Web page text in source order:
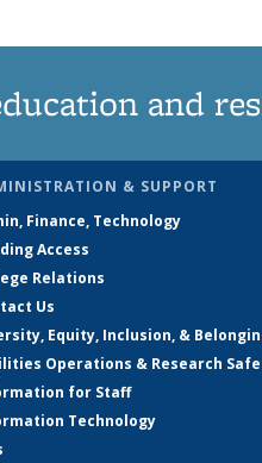
and
& SUPPORT
Finance, Technology
Access
Relations
Us
Equity, Inclusion, &
Operations & Research
for Staff
Technology